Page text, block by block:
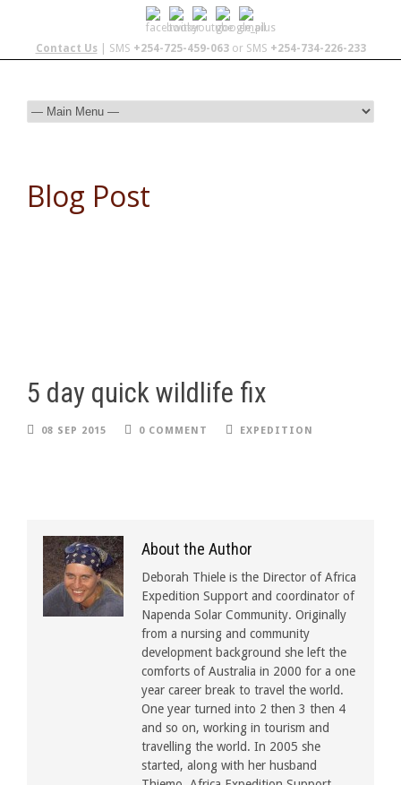
Contact Us| SMS +254-725-459-063or SMS +254-734-226-233
Blog Post
5 day quick wildlife fix
08 SEP 2015 0 COMMENT EXPEDITION
About the Author
Deborah Thiele is the Director of Africa
Expedition Support and coordinator of
Napenda Solar Community. Originally
from a nursing and community
development background she left the
comforts of Australia in 2000 for a one
year career break to travel the world.
One year turned into 2 then 3 then 4
and so on, working in tourism and
travelling the world. In 2005 she
started, along with her husband